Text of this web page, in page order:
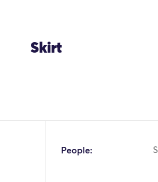
Skirt
People: